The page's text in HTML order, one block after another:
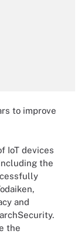
to improve
IoT devices
the
and
the